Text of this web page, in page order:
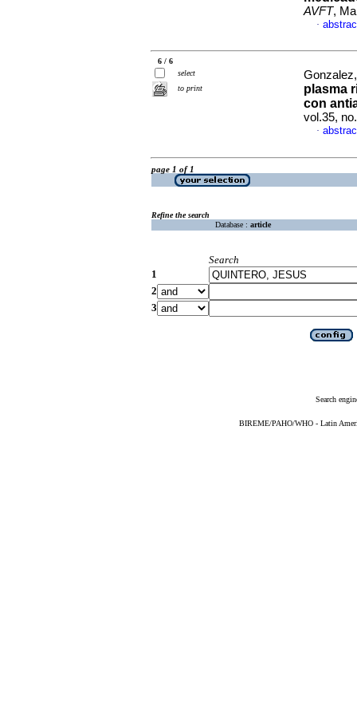
AVFT,
·
6 / 6
select
to print
plasma
con
vol.35,
·
page 1 of 1
Refine the search
Database : article
Search
1
2
3
Search
BIREME/PAHO/WHO - Latin